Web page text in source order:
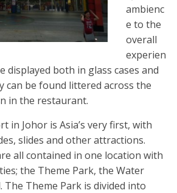
ambienc
e to the
overall
experien
displayed both in glass cases and
can be found littered across the
in the restaurant.
in Johor is Asia’s very first, with
slides and other attractions.
all contained in one location with
the Theme Park, the Water
The Theme Park is divided into